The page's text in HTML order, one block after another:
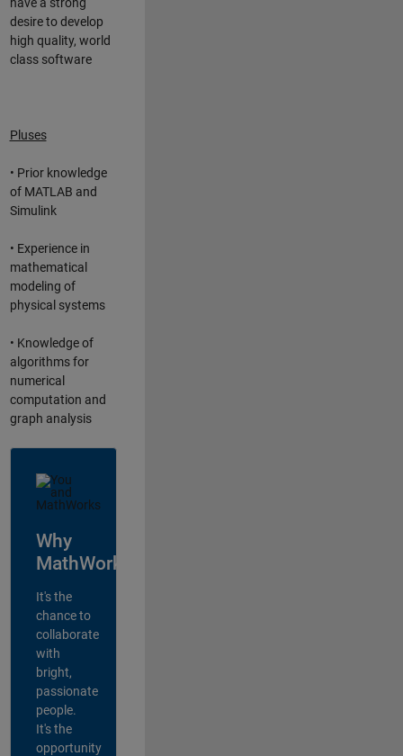
have a strong
desire to develop
high quality, world
class software
Pluses
• Prior knowledge
of MATLAB and
Simulink
• Experience in
mathematical
modeling of
physical systems
• Knowledge of
algorithms for
numerical
computation and
graph analysis
Why
MathWorks?
It's the
chance to
collaborate
with
bright,
passionate
people.
It's the
opportunity